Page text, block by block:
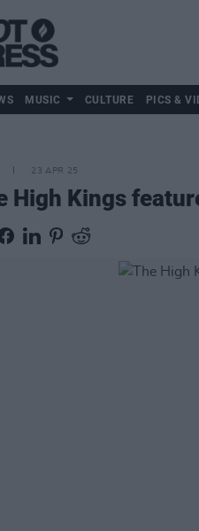
MUSIC CULTURE PICS &
23 APR 25
High Kings